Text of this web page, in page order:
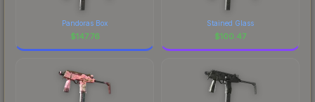
Pandoras Box
$147.76
Stained Glass
$100.47